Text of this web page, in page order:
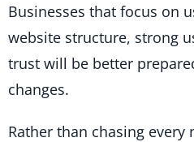
Businesses that focus on
website structure, strong
trust will be better
changes.
Rather than chasing every